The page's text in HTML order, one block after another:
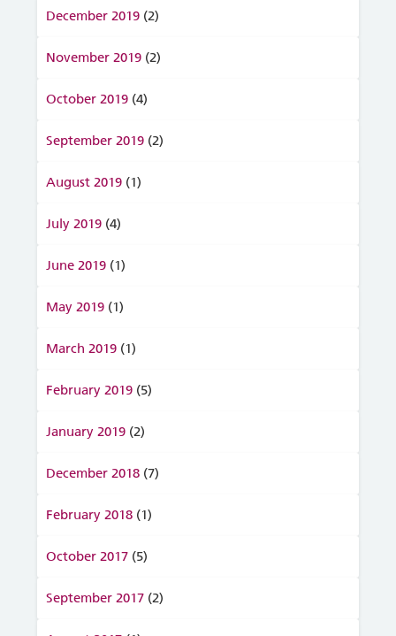
December 2019 (2)
November 2019 (2)
October 2019 (4)
September 2019 (2)
August 2019 (1)
July 2019 (4)
June 2019 (1)
May 2019 (1)
March 2019 (1)
February 2019 (5)
January 2019 (2)
December 2018 (7)
February 2018 (1)
October 2017 (5)
September 2017 (2)